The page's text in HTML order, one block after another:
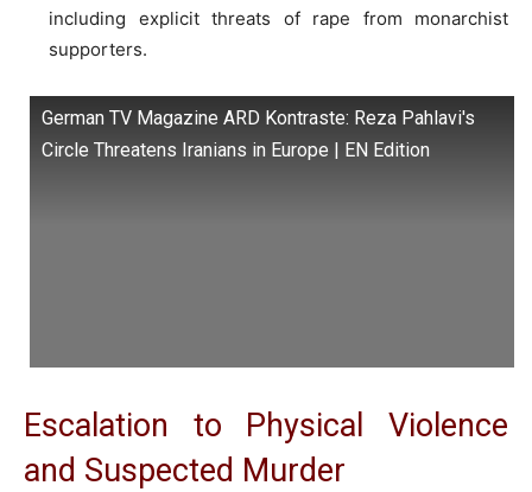
including explicit threats of rape from monarchist
supporters.
German TV Magazine ARD Kontraste: Reza Pahlavi's
Circle Threatens Iranians in Europe | EN Edition
Escalation to Physical Violence
and Suspected Murder